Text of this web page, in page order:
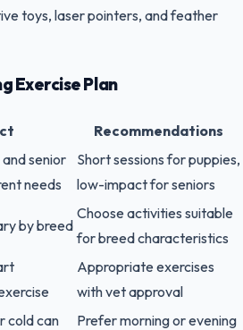
toys, laser pointers, and feather
Exercise Plan
Recommendations
senior
needs
Short sessions for puppies,
low-impact for seniors
by breed
Choose activities suitable
for breed characteristics
Appropriate exercises
with vet approval
cold can
Prefer morning or evening